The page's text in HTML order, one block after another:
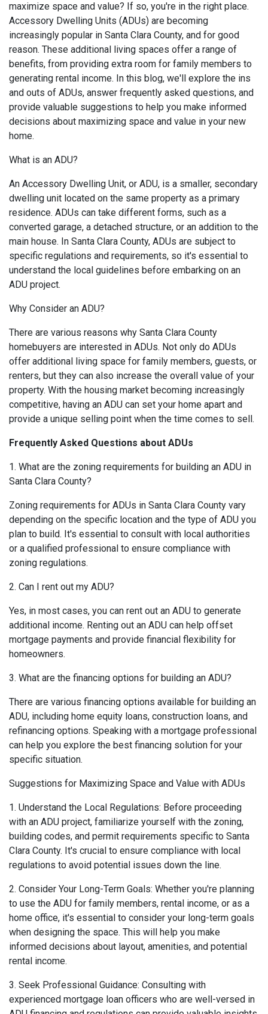
maximize space and value? If so, you're in the right place.
Accessory Dwelling Units (ADUs) are becoming
increasingly popular in Santa Clara County, and for good
reason. These additional living spaces offer a range of
benefits, from providing extra room for family members to
generating rental income. In this blog, we'll explore the ins
and outs of ADUs, answer frequently asked questions, and
provide valuable suggestions to help you make informed
decisions about maximizing space and value in your new
home.
What is an ADU?
An Accessory Dwelling Unit, or ADU, is a smaller, secondary
dwelling unit located on the same property as a primary
residence. ADUs can take different forms, such as a
converted garage, a detached structure, or an addition to the
main house. In Santa Clara County, ADUs are subject to
specific regulations and requirements, so it's essential to
understand the local guidelines before embarking on an
ADU project.
Why Consider an ADU?
There are various reasons why Santa Clara County
homebuyers are interested in ADUs. Not only do ADUs
offer additional living space for family members, guests, or
renters, but they can also increase the overall value of your
property. With the housing market becoming increasingly
competitive, having an ADU can set your home apart and
provide a unique selling point when the time comes to sell.
Frequently Asked Questions about ADUs
1. What are the zoning requirements for building an ADU in
Santa Clara County?
Zoning requirements for ADUs in Santa Clara County vary
depending on the specific location and the type of ADU you
plan to build. It's essential to consult with local authorities
or a qualified professional to ensure compliance with
zoning regulations.
2. Can I rent out my ADU?
Yes, in most cases, you can rent out an ADU to generate
additional income. Renting out an ADU can help offset
mortgage payments and provide financial flexibility for
homeowners.
3. What are the financing options for building an ADU?
There are various financing options available for building an
ADU, including home equity loans, construction loans, and
refinancing options. Speaking with a mortgage professional
can help you explore the best financing solution for your
specific situation.
Suggestions for Maximizing Space and Value with ADUs
1. Understand the Local Regulations: Before proceeding
with an ADU project, familiarize yourself with the zoning,
building codes, and permit requirements specific to Santa
Clara County. It's crucial to ensure compliance with local
regulations to avoid potential issues down the line.
2. Consider Your Long-Term Goals: Whether you're planning
to use the ADU for family members, rental income, or as a
home office, it's essential to consider your long-term goals
when designing the space. This will help you make
informed decisions about layout, amenities, and potential
rental income.
3. Seek Professional Guidance: Consulting with
experienced mortgage loan officers who are well-versed in